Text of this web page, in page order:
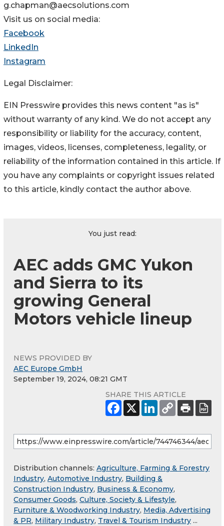
g.chapman@aecsolutions.com
Visit us on social media:
Facebook
LinkedIn
Instagram
Legal Disclaimer:
EIN Presswire provides this news content "as is"
without warranty of any kind. We do not accept any
responsibility or liability for the accuracy, content,
images, videos, licenses, completeness, legality, or
reliability of the information contained in this article. If
you have any complaints or copyright issues related
to this article, kindly contact the author above.
You just read:
AEC adds GMC Yukon
and Sierra to its
growing General
Motors vehicle lineup
NEWS PROVIDED BY
AEC Europe GmbH
September 19, 2024, 08:21 GMT
SHARE THIS ARTICLE
Distribution channels: Agriculture, Farming & Forestry
Industry, Automotive Industry, Building &
Construction Industry, Business & Economy,
Consumer Goods, Culture, Society & Lifestyle,
Furniture & Woodworking Industry, Media, Advertising
& PR, Military Industry, Travel & Tourism Industry ...